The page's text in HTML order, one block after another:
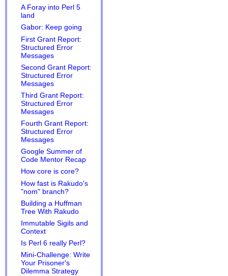
A Foray into Perl 5
land
Gabor: Keep going
First Grant Report:
Structured Error
Messages
Second Grant Report:
Structured Error
Messages
Third Grant Report:
Structured Error
Messages
Fourth Grant Report:
Structured Error
Messages
Google Summer of
Code Mentor Recap
How core is core?
How fast is Rakudo's
"nom" branch?
Building a Huffman
Tree With Rakudo
Immutable Sigils and
Context
Is Perl 6 really Perl?
Mini-Challenge: Write
Your Prisoner's
Dilemma Strategy